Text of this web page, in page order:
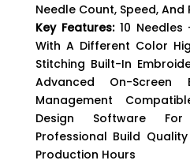
Needle Count, Speed, And
Key Features:10 Needles
With A Different Color
Stitching Built-In
Advanced On-Screen
Management
Design Software
Professional Build
Production Hours